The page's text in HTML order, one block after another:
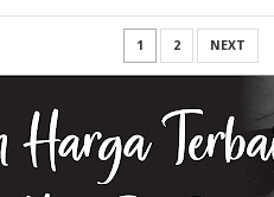
1 2 NEXT